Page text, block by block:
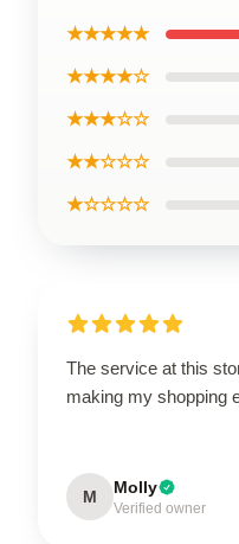
★★★★★
★★★★☆
★★★☆☆
★★☆☆☆
★☆☆☆☆
The service at this
making my shopping
M Molly
Verified owner